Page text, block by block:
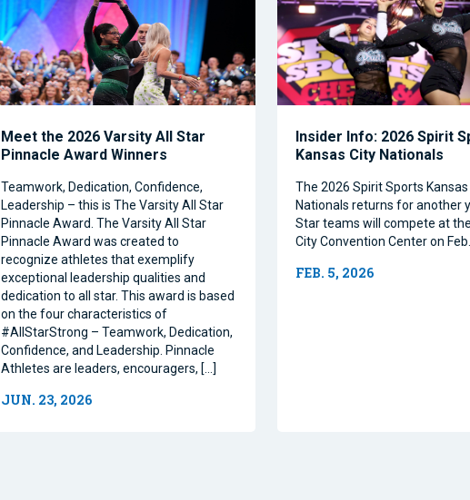
Meet the 2026 Varsity All Star
Pinnacle Award Winners
Teamwork, Dedication, Confidence,
Leadership – this is The Varsity All Star
Pinnacle Award. The Varsity All Star
Pinnacle Award was created to
recognize athletes that exemplify
exceptional leadership qualities and
dedication to all star. This award is based
on the four characteristics of
#AllStarStrong – Teamwork, Dedication,
Confidence, and Leadership. Pinnacle
Athletes are leaders, encouragers, […]
JUN. 23, 2026
Insider Info: 2026 Spirit
Kansas City Nationals
The 2026 Spirit Sports
Nationals returns for another
Star teams will compete at
City Convention Center on
FEB. 5, 2026